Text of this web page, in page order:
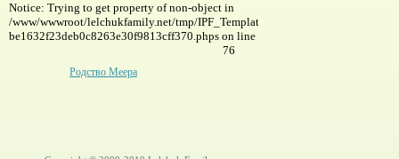
Notice: Trying to get property of non-object in
/www/wwwroot/lelchukfamily.net/tmp/IPF_Template-
be1632f23deb0c8263e30f9813cff370.phps on line
76
Родство Меера